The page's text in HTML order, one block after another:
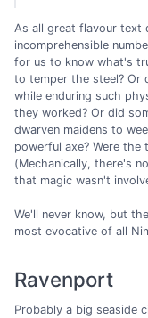
As all great flavour text
incomprehensible
for us to know what's
to temper the steel? Or
while enduring such
they worked? Or did
dwarven maidens to
powerful axe? Were
(Mechanically, there's
that magic wasn't
We'll never know, but the
most evocative of all
Ravenport
Probably a big seaside